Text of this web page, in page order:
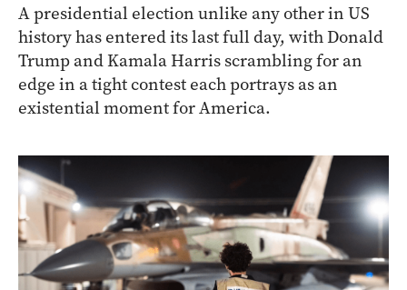
A presidential election unlike any other in US
history has entered its last full day, with Donald
Trump and Kamala Harris scrambling for an
edge in a tight contest each portrays as an
existential moment for America.